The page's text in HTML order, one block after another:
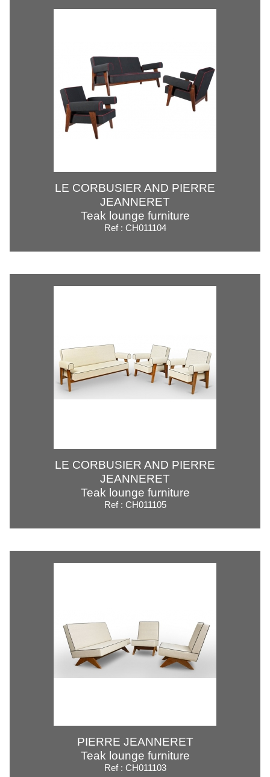
LE CORBUSIER AND PIERRE
JEANNERET
Teak lounge furniture
Ref : CH011104
LE CORBUSIER AND PIERRE
JEANNERET
Teak lounge furniture
Ref : CH011105
PIERRE JEANNERET
Teak lounge furniture
Ref : CH011103